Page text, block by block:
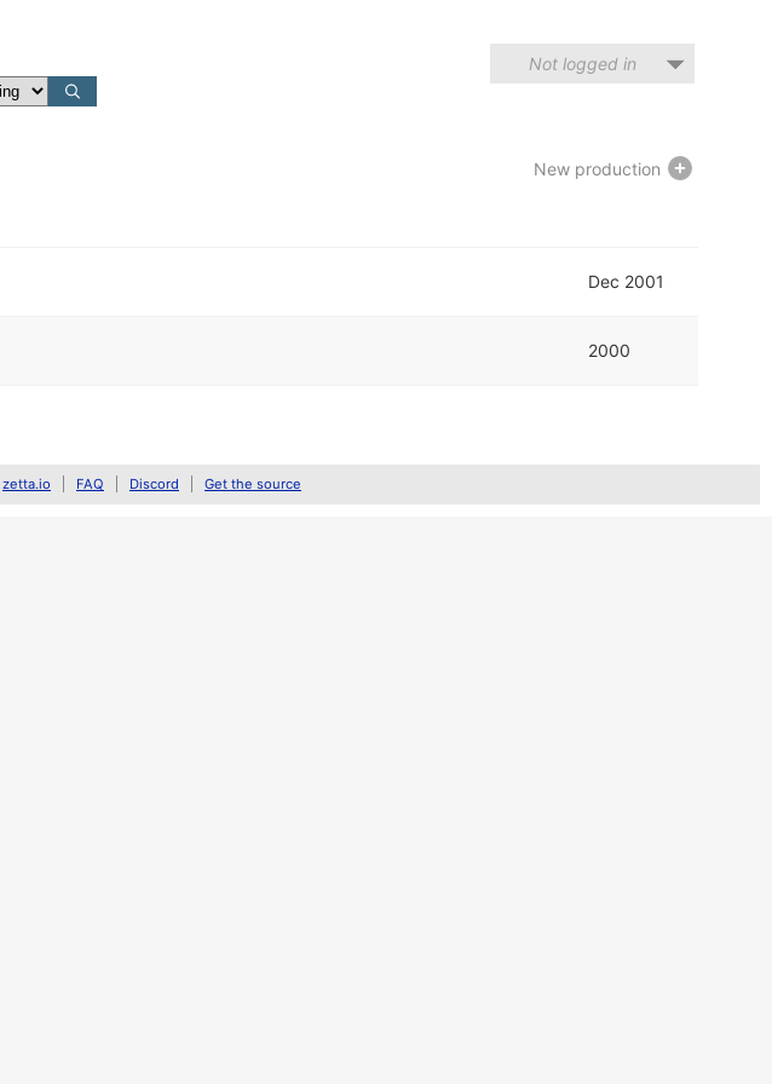
Not logged in
New production
Dec 2001
2000
zetta.io FAQ Discord Get the source